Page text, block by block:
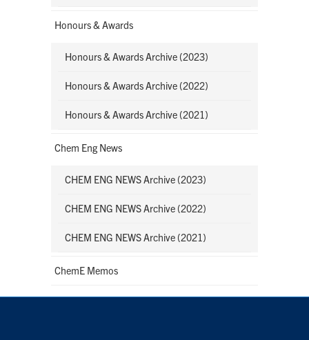
Honours & Awards
Honours & Awards Archive (2023)
Honours & Awards Archive (2022)
Honours & Awards Archive (2021)
Chem Eng News
CHEM ENG NEWS Archive (2023)
CHEM ENG NEWS Archive (2022)
CHEM ENG NEWS Archive (2021)
ChemE Memos